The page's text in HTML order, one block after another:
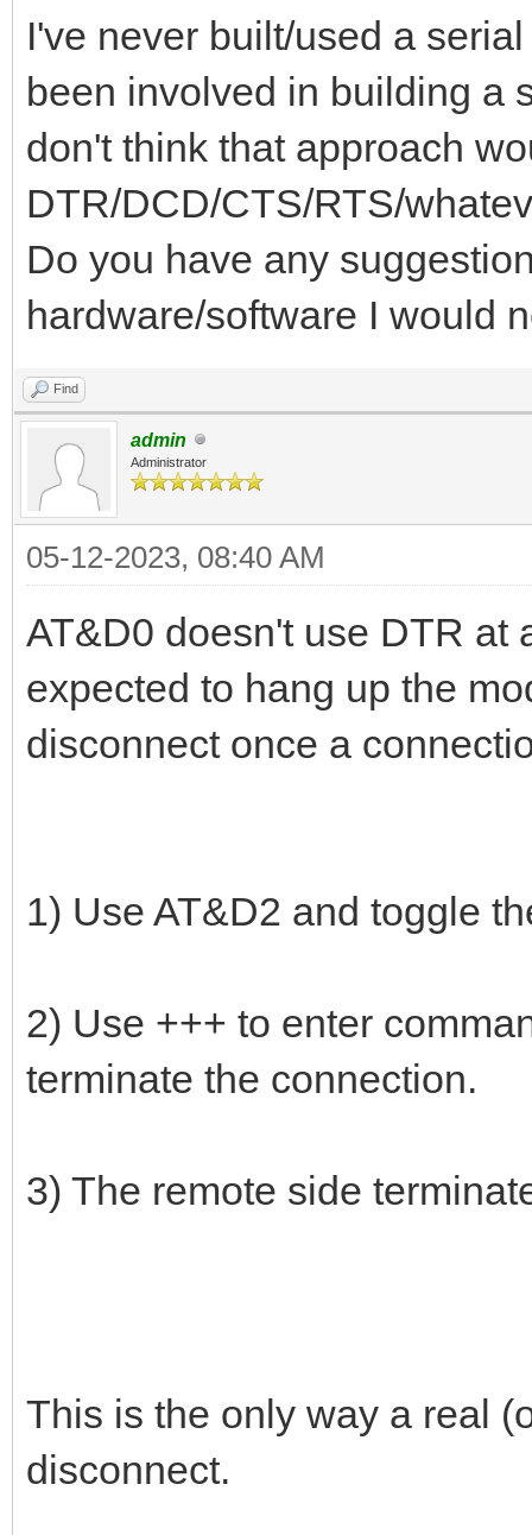
I've never built/used a
been involved in building a
don't think that approach
DTR/DCD/CTS/RTS/
Do you have any
hardware/software I would
Find
admin
Administrator
05-12-2023, 08:40 AM
AT&D0 doesn't use DTR at
expected to hang up the
disconnect once a
1) Use AT&D2 and toggle
2) Use +++ to enter
terminate the connection.
3) The remote side
This is the only way a real
disconnect.